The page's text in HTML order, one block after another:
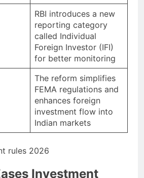
RBI introduces a new
reporting category
called Individual
Foreign Investor (IFI)
for better monitoring
The reform simplifies
FEMA regulations and
enhances foreign
investment flow into
Indian markets
rules 2026
Investment